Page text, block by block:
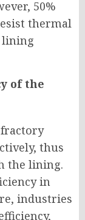
50%
thermal
lining
of the
thus
the lining.
in
industries